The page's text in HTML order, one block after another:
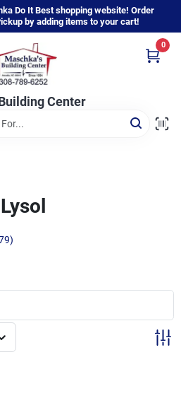
Do It Best shopping website! Order
by adding items to your cart!
Center
0
Lysol
)